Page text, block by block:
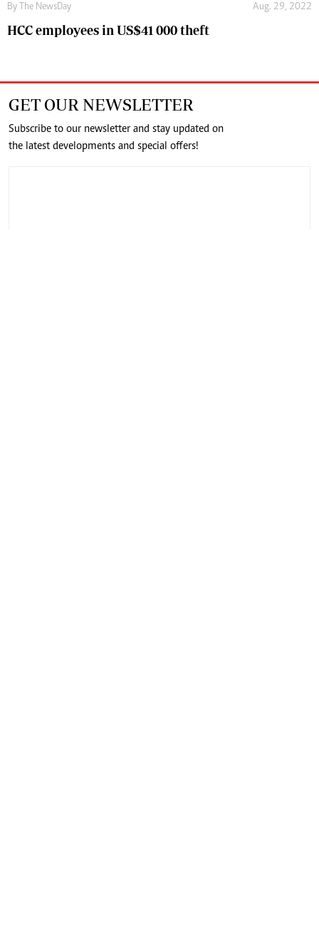
By The NewsDay Aug. 29, 2022
HCC employees in US$41 000 theft
GET OUR NEWSLETTER
Subscribe to our newsletter and stay updated on
the latest developments and special offers!